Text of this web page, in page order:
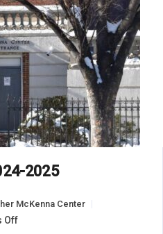
2025
McKenna Center
Offon Newsletter Winter 2024-2025